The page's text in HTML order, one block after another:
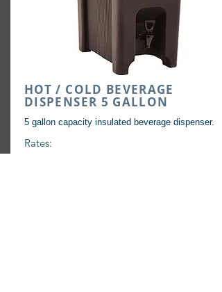
HOT / COLD BEVERAGE
DISPENSER 5 GALLON
5 gallon capacity insulated beverage dispenser.
Rates: